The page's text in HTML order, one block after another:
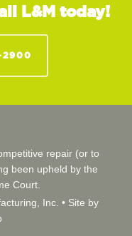
L&M today!
2900
repair (or to
been upheld by the
Court.
Inc. • Site by